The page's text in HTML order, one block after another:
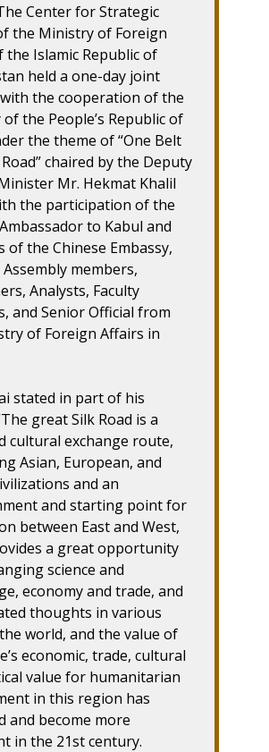
Center for Strategic
the Ministry of Foreign
the Islamic Republic of
held a one-day joint
the cooperation of the
of the People’s Republic of
the theme of “One Belt
chaired by the Deputy
Mr. Hekmat Khalil
the participation of the
to Kabul and
of the Chinese Embassy,
members,
Analysts, Faculty
and Senior Official from
of Foreign Affairs in
stated in part of his
great Silk Road is a
cultural exchange route,
Asian, European, and
and an
and starting point for
between East and West,
a great opportunity
science and
economy and trade, and
thoughts in various
world, and the value of
economic, trade, cultural
value for humanitarian
in this region has
and become more
in the 21st century.